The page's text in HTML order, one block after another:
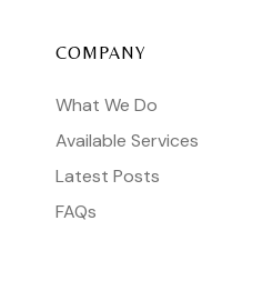
COMPANY
What We Do
Available Services
Latest Posts
FAQs